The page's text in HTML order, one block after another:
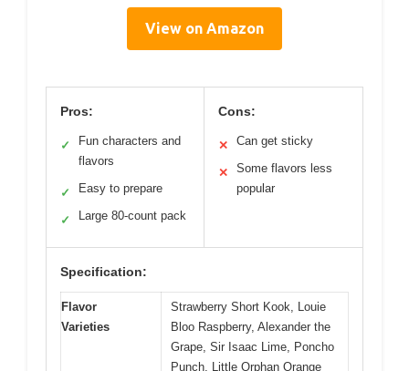
View on Amazon
Pros:
✓
Fun characters and
flavors
✓ Easy to prepare
✓ Large 80-count pack
Cons:
✕ Can get sticky
✕
Some flavors less
popular
Specification:
Flavor
Varieties
Strawberry Short Kook, Louie
Bloo Raspberry, Alexander the
Grape, Sir Isaac Lime, Poncho
Punch, Little Orphan Orange